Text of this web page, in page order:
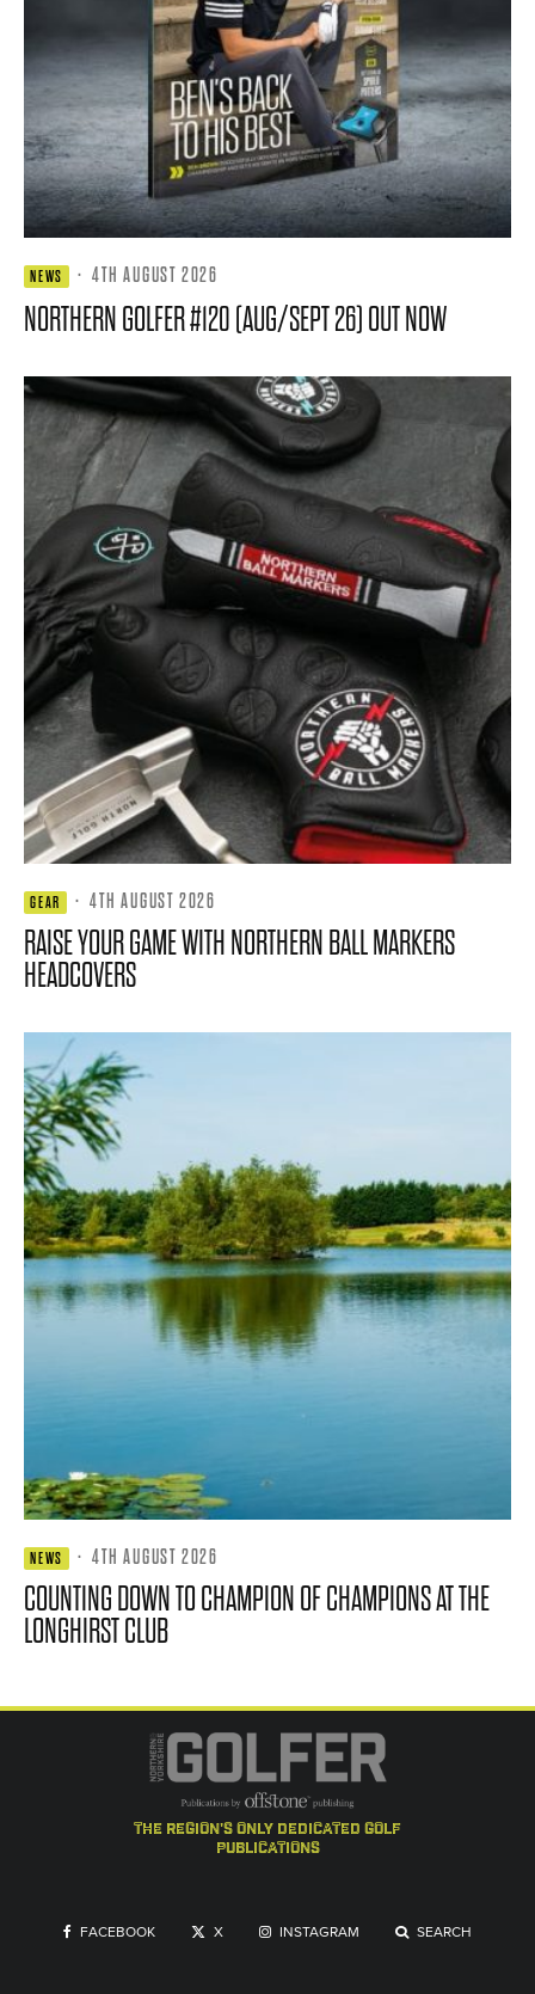
NEWS · 4TH AUGUST 2026
NORTHERN GOLFER #120 (AUG/SEPT 26) OUT NOW
GEAR · 4TH AUGUST 2026
RAISE YOUR GAME WITH NORTHERN BALL MARKERS
HEADCOVERS
NEWS · 4TH AUGUST 2026
COUNTING DOWN TO CHAMPION OF CHAMPIONS AT THE
LONGHIRST CLUB
the region's only dedicated golf
publications
FACEBOOK X INSTAGRAM SEARCH